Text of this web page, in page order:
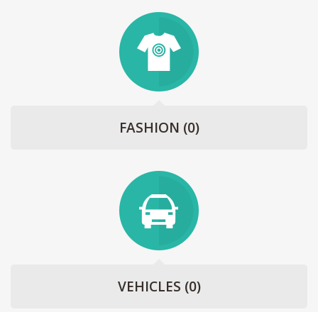
FASHION (0)
VEHICLES (0)